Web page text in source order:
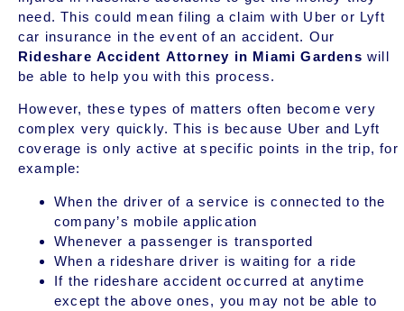
need. This could mean filing a claim with Uber or Lyft
car insurance in the event of an accident. Our
Rideshare Accident Attorney in Miami Gardens will
be able to help you with this process.
However, these types of matters often become very
complex very quickly. This is because Uber and Lyft
coverage is only active at specific points in the trip, for
example:
When the driver of a service is connected to the
company’s mobile application
Whenever a passenger is transported
When a rideshare driver is waiting for a ride
If the rideshare accident occurred at anytime
except the above ones, you may not be able to